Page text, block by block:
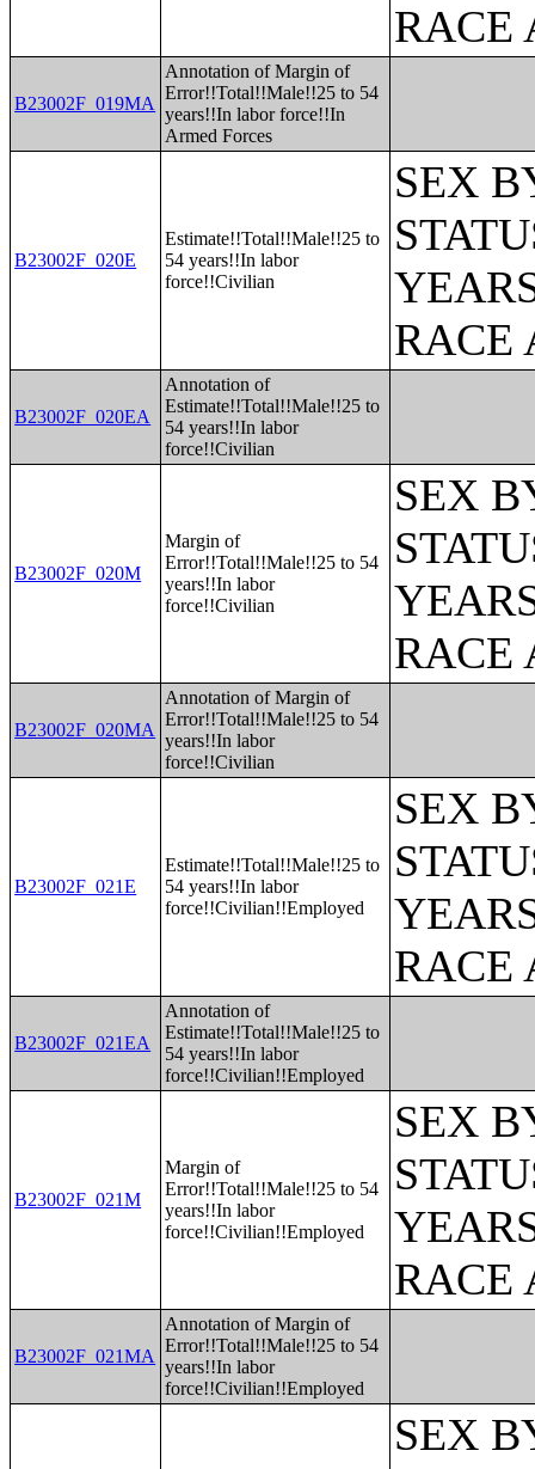
RACE
B23002F_019MA
Annotation of Margin of
Error!!Total!!Male!!25 to 54
years!!In labor force!!In
Armed Forces
B23002F_020E
Estimate!!Total!!Male!!25 to
54 years!!In labor
force!!Civilian
SEX
RACE
B23002F_020EA
Annotation of
Estimate!!Total!!Male!!25 to
54 years!!In labor
force!!Civilian
B23002F_020M
Margin of
Error!!Total!!Male!!25 to 54
years!!In labor
force!!Civilian
SEX
RACE
B23002F_020MA
Annotation of Margin of
Error!!Total!!Male!!25 to 54
years!!In labor
force!!Civilian
B23002F_021E
Estimate!!Total!!Male!!25 to
54 years!!In labor
force!!Civilian!!Employed
SEX
RACE
B23002F_021EA
Annotation of
Estimate!!Total!!Male!!25 to
54 years!!In labor
force!!Civilian!!Employed
B23002F_021M
Margin of
Error!!Total!!Male!!25 to 54
years!!In labor
force!!Civilian!!Employed
SEX
RACE
B23002F_021MA
Annotation of Margin of
Error!!Total!!Male!!25 to 54
years!!In labor
force!!Civilian!!Employed
SEX